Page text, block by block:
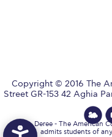
ACG Goes
Reduce
Copyright © 2016 The
Street GR-153 42 Aghia
Deree - The American
admits students of